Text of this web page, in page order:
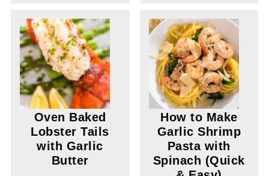
Oven Baked
Lobster Tails
with Garlic
Butter
How to Make
Garlic Shrimp
Pasta with
Spinach (Quick